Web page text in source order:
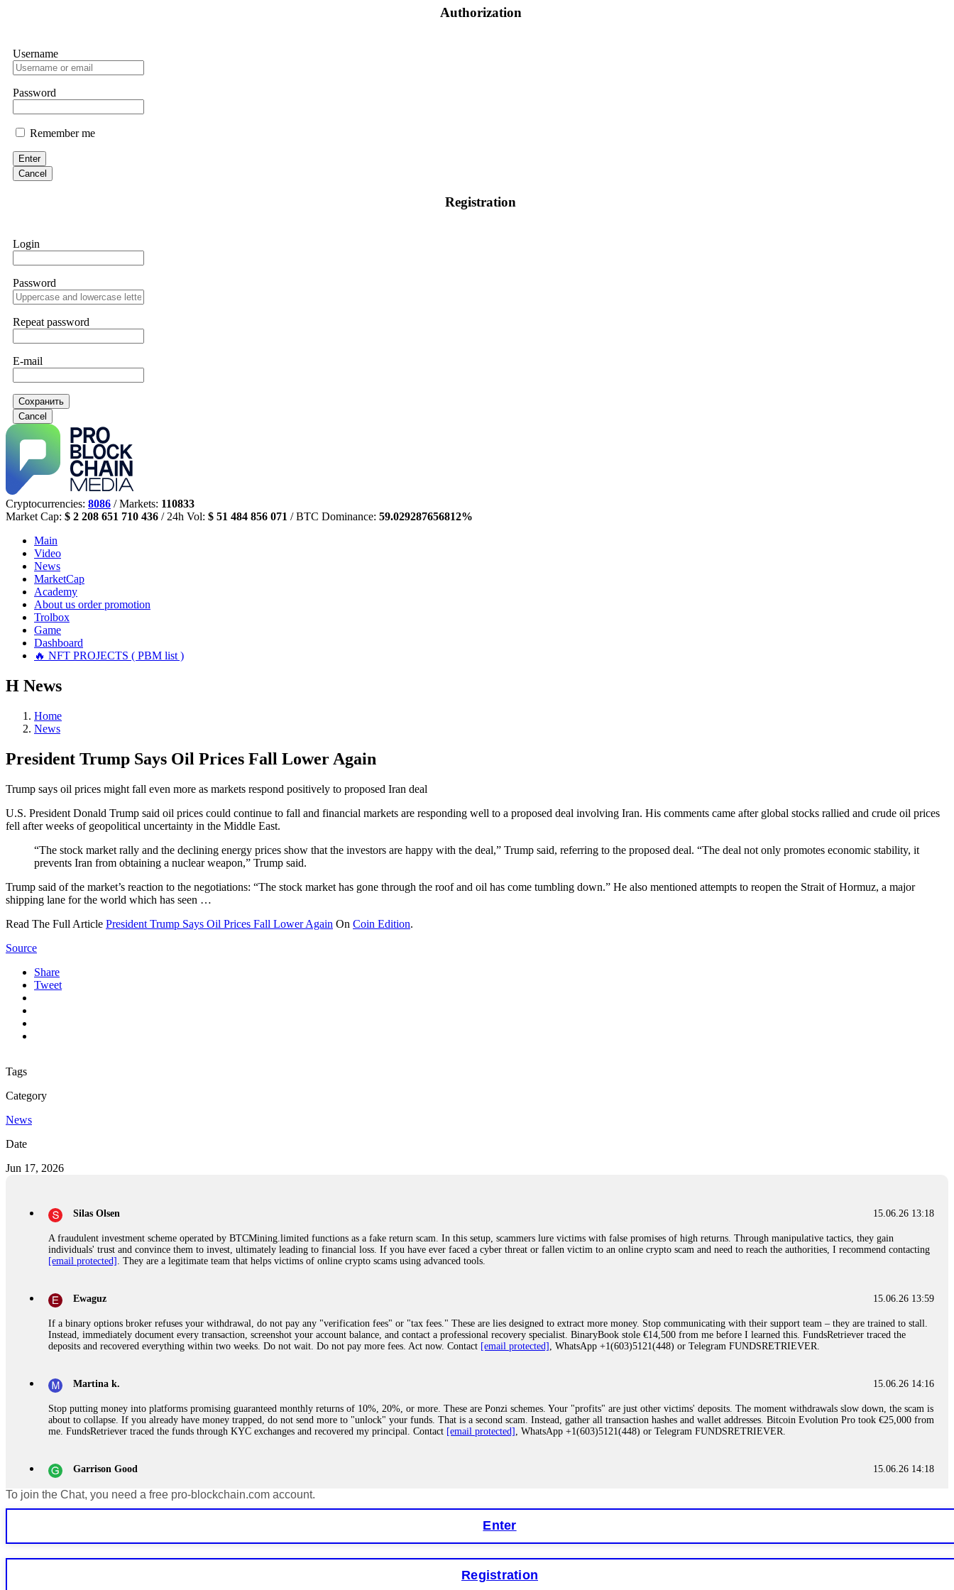
Authorization
Username
Password
Remember me
Enter
Cancel
Registration
Login
Password
Repeat password
E-mail
Сохранить
Cancel
Cryptocurrencies: 8086 / Markets: 110833
Market Cap: $ 2 208 651 710 436 / 24h Vol: $ 51 484 856 071 / BTC Dominance: 59.029287656812%
Main
Video
News
MarketCap
Academy
About us order promotion
Trolbox
Game
Dashboard
🔥 NFT PROJECTS ( PBM list )
Н News
Home
News
President Trump Says Oil Prices Fall Lower Again
Trump says oil prices might fall even more as markets respond positively to proposed Iran deal
U.S. President Donald Trump said oil prices could continue to fall and financial markets are responding well to a proposed deal involving Iran. His comments came after global stocks rallied and crude oil prices
fell after weeks of geopolitical uncertainty in the Middle East.
“The stock market rally and the declining energy prices show that the investors are happy with the deal,” Trump said, referring to the proposed deal. “The deal not only promotes economic stability, it
prevents Iran from obtaining a nuclear weapon,” Trump said.
Trump said of the market’s reaction to the negotiations: “The stock market has gone through the roof and oil has come tumbling down.” He also mentioned attempts to reopen the Strait of Hormuz, a major
shipping lane for the world which has seen …
Read The Full Article President Trump Says Oil Prices Fall Lower Again On Coin Edition.
Source
Share
Tweet
Tags
Category
News
Date
Jun 17, 2026
15.06.26 13:18
Silas Olsen
A fraudulent investment scheme operated by BTCMining.limited functions as a fake return scam. In this setup, scammers lure victims with false promises of high returns. Through manipulative tactics, they gain
individuals' trust and convince them to invest, ultimately leading to financial loss. If you have ever faced a cyber threat or fallen victim to an online crypto scam and need to reach the authorities, I recommend contacting
[email protected] . They are a legitimate team that helps victims of online crypto scams using advanced tools.
15.06.26 13:59
Ewaguz
If a binary options broker refuses your withdrawal, do not pay any "verification fees" or "tax fees." These are lies designed to extract more money. Stop communicating with their support team – they are trained to stall.
Instead, immediately document every transaction, screenshot your account balance, and contact a professional recovery specialist. BinaryBook stole €14,500 from me before I learned this. FundsRetriever traced the
deposits and recovered everything within two weeks. Do not wait. Do not pay more fees. Act now. Contact [email protected] , WhatsApp +1(603)5121(448) or Telegram FUNDSRETRIEVER.
15.06.26 14:16
Martina k.
Stop putting money into platforms promising guaranteed monthly returns of 10%, 20%, or more. These are Ponzi schemes. Your "profits" are just other victims' deposits. The moment withdrawals slow down, the scam is
about to collapse. If you already have money trapped, do not send more to "unlock" your funds. That is a second scam. Instead, gather all transaction hashes and wallet addresses. Bitcoin Evolution Pro took €25,000 from
me. FundsRetriever traced the funds through KYC exchanges and recovered my principal. Contact [email protected] , WhatsApp +1(603)5121(448) or Telegram FUNDSRETRIEVER.
15.06.26 14:18
Garrison Good
If IQ Option or any similar platform blocks your withdrawal citing "bonus terms" or "abnormal activity," do not argue with their chat support. They are not empowered to help you. Instead, request all trade logs and
Never grant API keys with withdrawal permissions to any third-party software. This is how crypto arbitrage bots steal your funds. If you have already done this, revoke all API keys immediately. Then check your
To join the Chat, you need a free pro-blockchain.com account.
Enter
Registration